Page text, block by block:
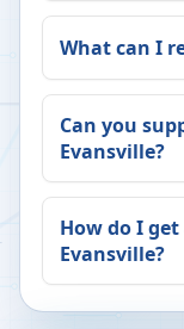
What can I
Can you
Evansville?
How do I
Evansville?